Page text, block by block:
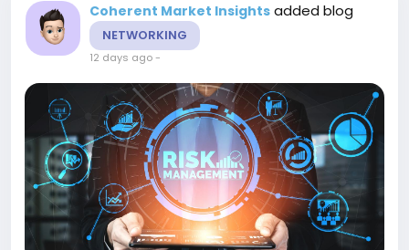
Coherent Market Insights added blog
NETWORKING
12 days ago-